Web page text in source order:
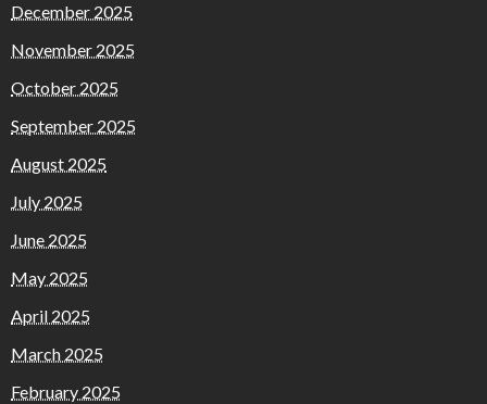
December 2025
November 2025
October 2025
September 2025
August 2025
July 2025
June 2025
May 2025
April 2025
March 2025
February 2025